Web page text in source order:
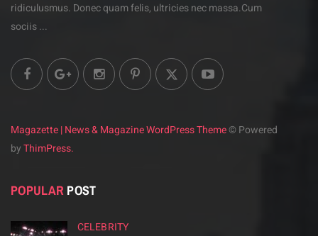
ridiculusmus. Donec quam felis, ultriciesnec massa.Cum
sociis ...
Magazette | News & Magazine WordPress Theme© Powered
byThimPress.
POPULAR POST
CELEBRITY